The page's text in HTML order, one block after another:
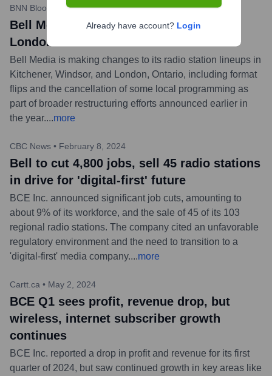
BNN Bloomberg•May 14, 2024
Bell Media cuts hit Kitchener, Windsor,
London radio stations
Bell Media is making changes to its radio station lineups in
Kitchener, Windsor, and London, Ontario, including format
flips and the cancellation of some local programming as
part of broader restructuring efforts announced earlier in
the year....more
CBC News • February 8, 2024
Bell to cut 4,800 jobs, sell 45 radio stations
in drive for 'digital-first' future
BCE Inc. announced significant job cuts, amounting to
about 9% of its workforce, and the sale of 45 of its 103
regional radio stations. The company cited an unfavorable
regulatory environment and the need to transition to a
'digital-first' media company....more
Cartt.ca • May 2, 2024
BCE Q1 sees profit, revenue drop, but
wireless, internet subscriber growth
continues
BCE Inc. reported a drop in profit and revenue for its first
quarter of 2024, but saw continued growth in key areas like
Already have account? Login